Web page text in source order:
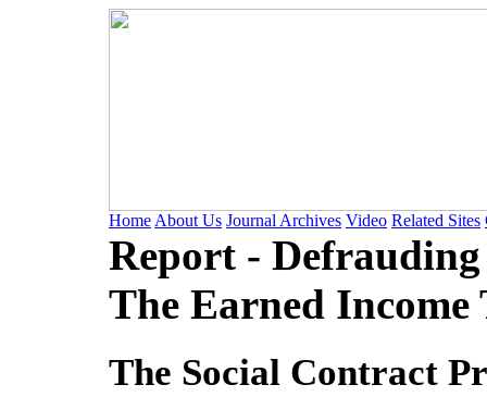
Home About Us Journal Archives Video Related Sites
Report -
The Earned
The Social Contract